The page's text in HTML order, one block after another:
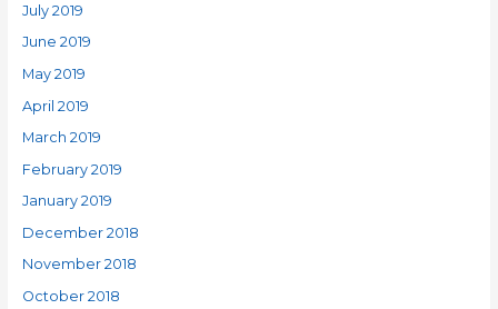
July 2019
June 2019
May 2019
April 2019
March 2019
February 2019
January 2019
December 2018
November 2018
October 2018